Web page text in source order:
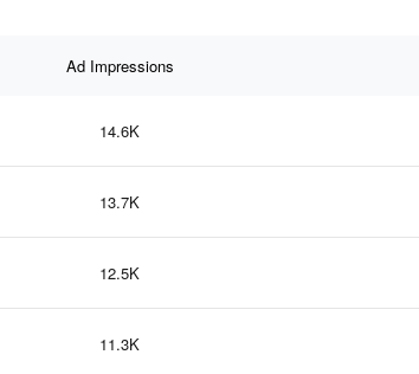
Ad Impressions
14.6K
13.7K
12.5K
11.3K